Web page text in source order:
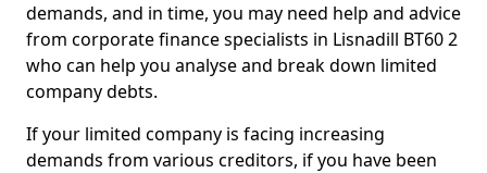
demands, and in time, you may need help and advice
from corporate finance specialists in Lisnadill BT60 2
who can help you analyse and break down limited
company debts.
If your limited company is facing increasing
demands from various creditors, if you have been